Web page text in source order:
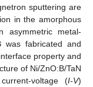
sputtering are
in the amorphous
asymmetric metal-
was fabricated and
property and
of Ni/ZnO:B/TaN
voltage (I-V)